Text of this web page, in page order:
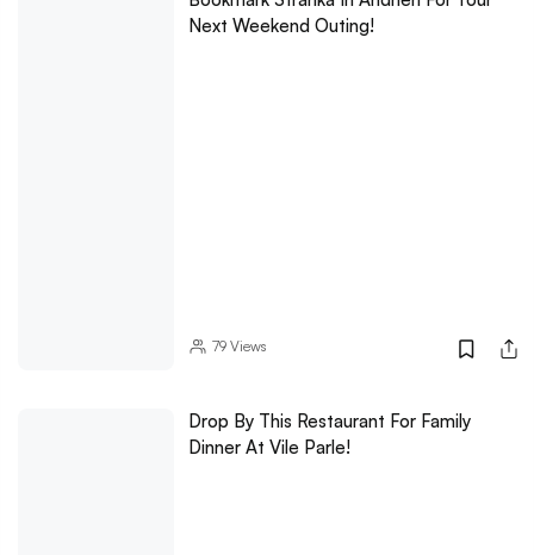
Next Weekend Outing!
79Views
Drop By This Restaurant For Family
Dinner At Vile Parle!